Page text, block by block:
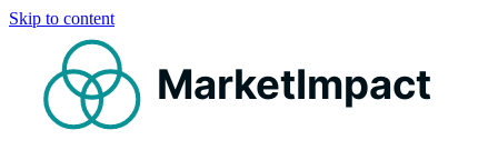
Skip to content
MarketImpact